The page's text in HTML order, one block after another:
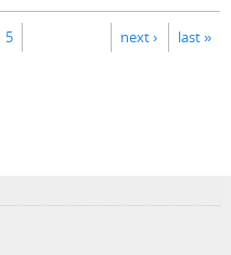
5 next › last »